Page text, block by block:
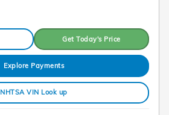
Get Today's Price
Explore Payments
NHTSA VIN Look up